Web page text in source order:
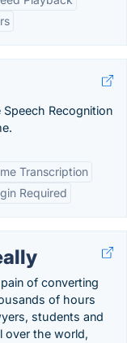
Recognition
Transcription
Required
of converting
of hours
students and
over the world,